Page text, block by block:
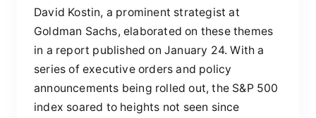
David Kostin, a prominent strategist at
Goldman Sachs, elaborated on these themes
in a report published on January 24. With a
series of executive orders and policy
announcements being rolled out, the S&P 500
index soared to heights not seen since